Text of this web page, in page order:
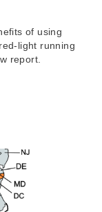
of using
light running
report.